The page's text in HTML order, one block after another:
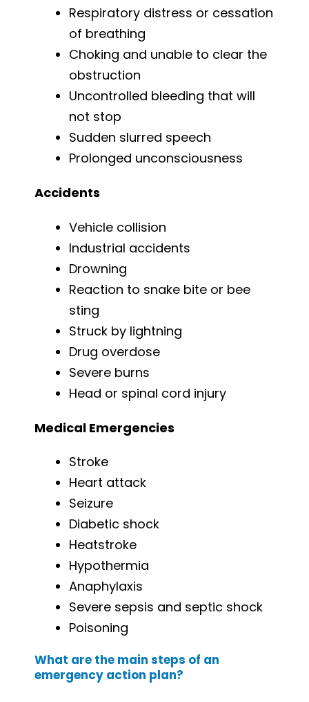
Respiratory distress or cessation
of breathing
Choking and unable to clear the
obstruction
Uncontrolled bleeding that will
not stop
Sudden slurred speech
Prolonged unconsciousness
Accidents
Vehicle collision
Industrial accidents
Drowning
Reaction to snake bite or bee
sting
Struck by lightning
Drug overdose
Severe burns
Head or spinal cord injury
Medical Emergencies
Stroke
Heart attack
Seizure
Diabetic shock
Heatstroke
Hypothermia
Anaphylaxis
Severe sepsis and septic shock
Poisoning
What are the main steps of an
emergency action plan?